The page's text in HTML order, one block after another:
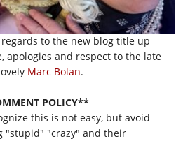
to the new blog title up
apologies and respect to the late
Marc Bolan.
POLICY**
this is not easy, but avoid
"stupid" "crazy" and their